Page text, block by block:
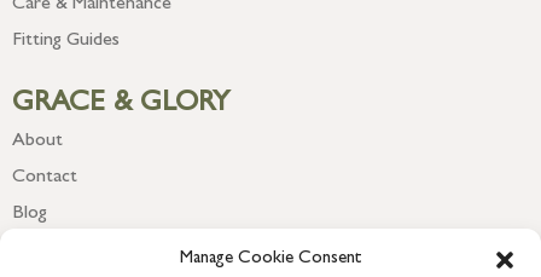
Manage Cookie Consent
Care & Maintenance
Fitting Guides
GRACE & GLORY
About
Contact
Blog